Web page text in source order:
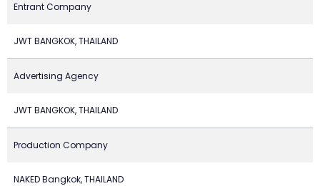
Entrant Company
JWT BANGKOK, THAILAND
Advertising Agency
JWT BANGKOK, THAILAND
Production Company
NAKED Bangkok, THAILAND